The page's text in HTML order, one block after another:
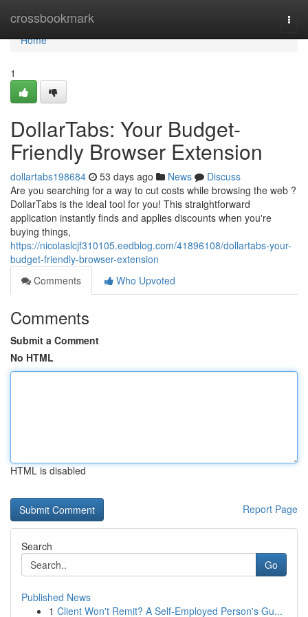
crossbookmark
Home
Home
1
DollarTabs: Your Budget-
Friendly Browser Extension
dollartabs198684 53 days ago News
Discuss
Are you searching for a way to cut costs while browsing the web ?
DollarTabs is the ideal tool for you! This straightforward
application instantly finds and applies discounts when you're
buying things,
https://nicolaslcjf310105.eedblog.com/41896108/dollartabs-your-
budget-friendly-browser-extension
Comments
Who Upvoted
Comments
Submit a Comment
No HTML
HTML is disabled
Report Page
Search
Go
Published News
1 Client Won't Remit? A Self-Employed Person's Gu...